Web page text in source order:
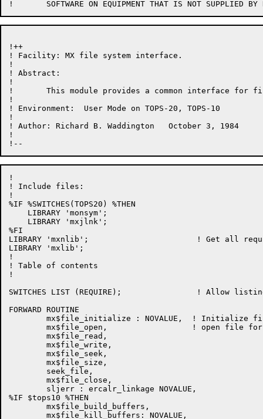
!++
! Facility: MX file system interface.
!
! Abstract:
!
!	This module provides a common interface for file system access.
!
! Environment:	User Mode on TOPS-20, TOPS-10
!
! Author: Richard B. Waddington   October 3, 1984
!
!
! Include files:
!
%IF %SWITCHES(TOPS20) %THEN
    LIBRARY 'monsym';
    LIBRARY 'mxjlnk';
%FI
LIBRARY 'mxnlib';                       ! Get all
LIBRARY 'mxlib';
!
! Table of contents
!
SWITCHES LIST (REQUIRE);                ! Allow
FORWARD ROUTINE
mx$file_initialize : NOVALUE,  ! Initialize
        mx$file_read,
        mx$file_size,
        sljerr : ercalr_linkage NOVALUE,
%IF $tops10 %THEN